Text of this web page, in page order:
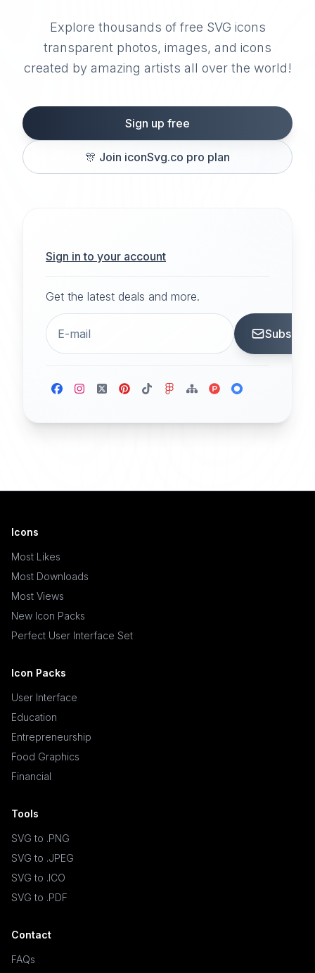
Explore thousands of free SVG icons
transparent photos, images, and icons
created by amazing artists all over the world!
Sign up free
🎊 Join iconSvg.co pro plan
Sign in to your account
Get the latest deals and more.
Icons
Most Likes
Most Downloads
Most Views
New Icon Packs
Perfect User Interface Set
Icon Packs
User Interface
Education
Entrepreneurship
Food Graphics
Financial
Tools
SVG to .PNG
SVG to .JPEG
SVG to .ICO
SVG to .PDF
Contact
FAQs